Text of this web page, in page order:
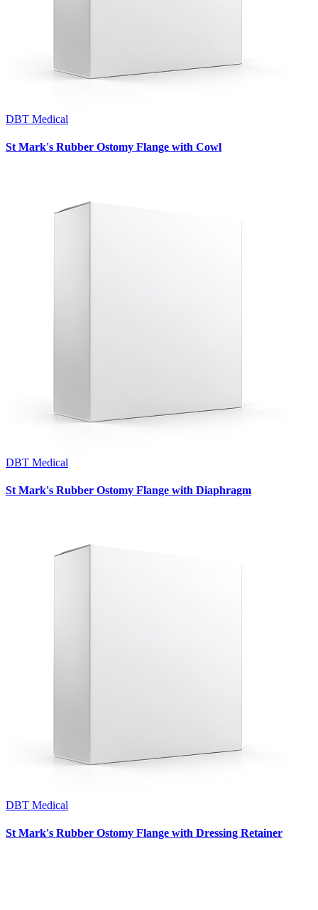
DBT Medical
St Mark's Rubber Ostomy Flange with Cowl
DBT Medical
St Mark's Rubber Ostomy Flange with Diaphragm
DBT Medical
St Mark's Rubber Ostomy Flange with Dressing Retainer